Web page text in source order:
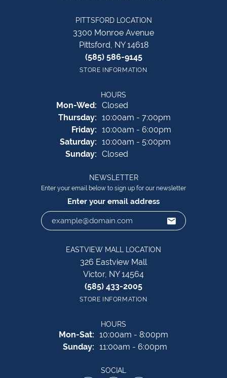
PITTSFORD LOCATION
3300 Monroe Avenue
Pittsford, NY 14618
(585) 586-9145
STORE INFORMATION
HOURS
Mon-Wed:Monday - Wednesday:
Closed
Thursday: 10:00am - 7:00pm
Friday: 10:00am - 6:00pm
Saturday: 10:00am - 5:00pm
Sunday: Closed
NEWSLETTER
Enter your email below to sign up for our newsletter
Enter your email address
EASTVIEW MALL LOCATION
326 Eastview Mall
Victor, NY 14564
(585) 433-2005
STORE INFORMATION
HOURS
Mon-Sat: Monday - Saturday:
10:00am - 8:00pm
Sunday: 11:00am - 6:00pm
SOCIAL